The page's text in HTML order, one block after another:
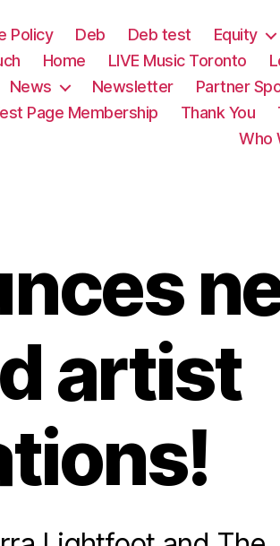
Policy Deb Deb test Equity
Home LIVE Music Toronto
News Newsletter Partner
Page Membership Thank You
Who
artist